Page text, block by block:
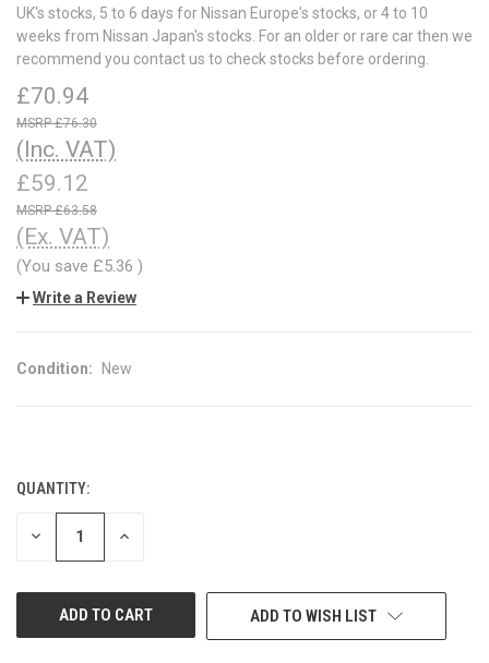
UK's stocks, 5 to 6 days for Nissan Europe's stocks, or 4 to 10
weeks from Nissan Japan's stocks. For an older or rare car then we
recommend you contact us to check stocks before ordering.
£70.94
£76.30
(Inc. VAT)
£59.12
£63.58
(Ex. VAT)
(You save £5.36 )
Write a Review
Condition: New
CURRENT
STOCK:
QUANTITY:
DECREASE INCREASE
ADD TO WISH LIST